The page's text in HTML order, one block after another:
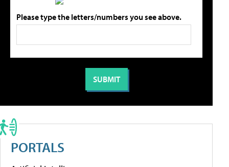
Please type the letters/numbers you see above.
PORTALS